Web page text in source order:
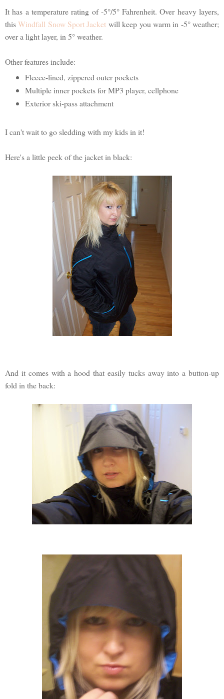
It has a temperature rating of -5°/5° Fahrenheit. Over heavy layers,
thisWindfall Snow Sport Jacket will keep you warm in -5° weather;
over a light layer, in 5° weather.
Other features include:
Fleece-lined, zippered outer pockets
Multiple inner pockets for MP3 player, cellphone
Exterior ski-pass attachment
I can't wait to go sledding with my kids in it!
Here's a little peek of the jacket in black:
And it comes with a hood that easily tucks away into a button-up
fold in the back: